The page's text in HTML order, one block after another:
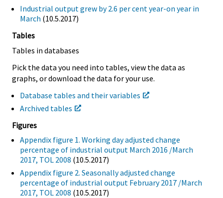
Industrial output grew by 2.6 per cent year-on year in
March (10.5.2017)
Tables
Tables in databases
Pick the data you need into tables, view the data as
graphs, or download the data for your use.
Database tables and their variables
Archived tables
Figures
Appendix figure 1. Working day adjusted change
percentage of industrial output March 2016 /March
2017, TOL 2008 (10.5.2017)
Appendix figure 2. Seasonally adjusted change
percentage of industrial output February 2017 /March
2017, TOL 2008 (10.5.2017)